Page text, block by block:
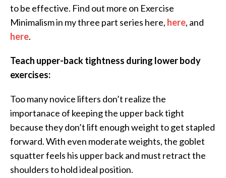
to be effective. Find out more on Exercise
Minimalism in my three part series here, here, and
here.
Teach upper-back tightness during lower body
exercises:
Too many novice lifters don’t realize the
importanace of keeping the upper back tight
because they don’t lift enough weight to get stapled
forward. With even moderate weights, the goblet
squatter feels his upper back and must retract the
shoulders to hold ideal position.